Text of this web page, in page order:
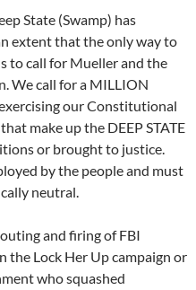
State (Swamp) has
extent that the only way to
to call for Mueller and the
We call for a MILLION
our Constitutional
make up the DEEP STATE
or brought to justice.
by the people and must
neutral.
and firing of FBI
the Lock Her Up campaign or
who squashed